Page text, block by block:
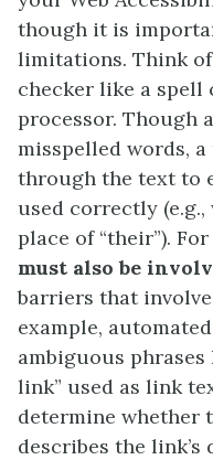
though it is
limitations. Think
checker like a spell
processor. Though
misspelled words,
through the text to
used correctly (e.g.,
place of “their”). For
must also be
barriers that
example,
ambiguous phrases
link” used as link
determine whether
describes the